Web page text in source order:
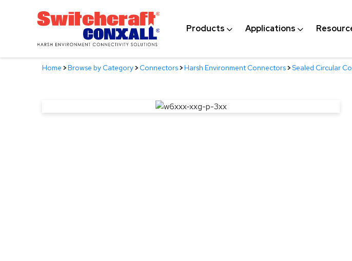
Products Applications
Home >Browse by Category>Connectors>Harsh Environment Connectors>Sealed Circular